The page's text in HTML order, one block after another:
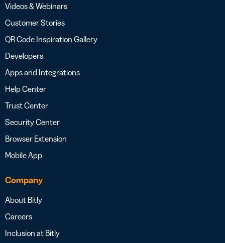
Videos & Webinars
Customer Stories
QR Code Inspiration Gallery
Developers
Apps and Integrations
Help Center
Trust Center
Security Center
Browser Extension
Mobile App
Company
About Bitly
Careers
Inclusion at Bitly